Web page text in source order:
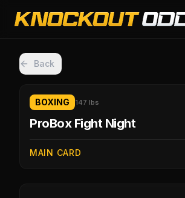
Back
BOXING 147 lbs
ProBox Fight Night
MAIN CARD